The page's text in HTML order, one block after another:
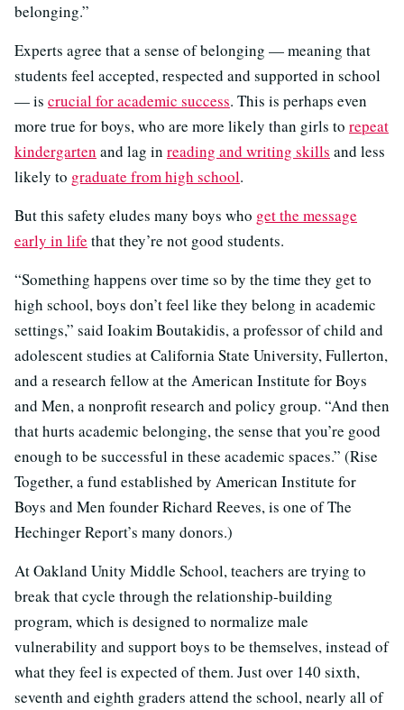
belonging.”
Experts agree that a sense of belonging — meaning that
students feel accepted, respected and supported in school
— is crucial for academic success. This is perhaps even
more true for boys, who are more likely than girls to repeat
kindergarten and lag in reading and writing skills and less
likely to graduate from high school.
But this safety eludes many boys who get the message
early in life that they’re not good students.
“Something happens over time so by the time they get to
high school, boys don’t feel like they belong in academic
settings,” said Ioakim Boutakidis, a professor of child and
adolescent studies at California State University, Fullerton,
and a research fellow at the American Institute for Boys
and Men, a nonprofit research and policy group. “And then
that hurts academic belonging, the sense that you’re good
enough to be successful in these academic spaces.” (Rise
Together, a fund established by American Institute for
Boys and Men founder Richard Reeves, is one of The
Hechinger Report’s many donors.)
At Oakland Unity Middle School, teachers are trying to
break that cycle through the relationship-building
program, which is designed to normalize male
vulnerability and support boys to be themselves, instead of
what they feel is expected of them. Just over 140 sixth,
seventh and eighth graders attend the school, nearly all of